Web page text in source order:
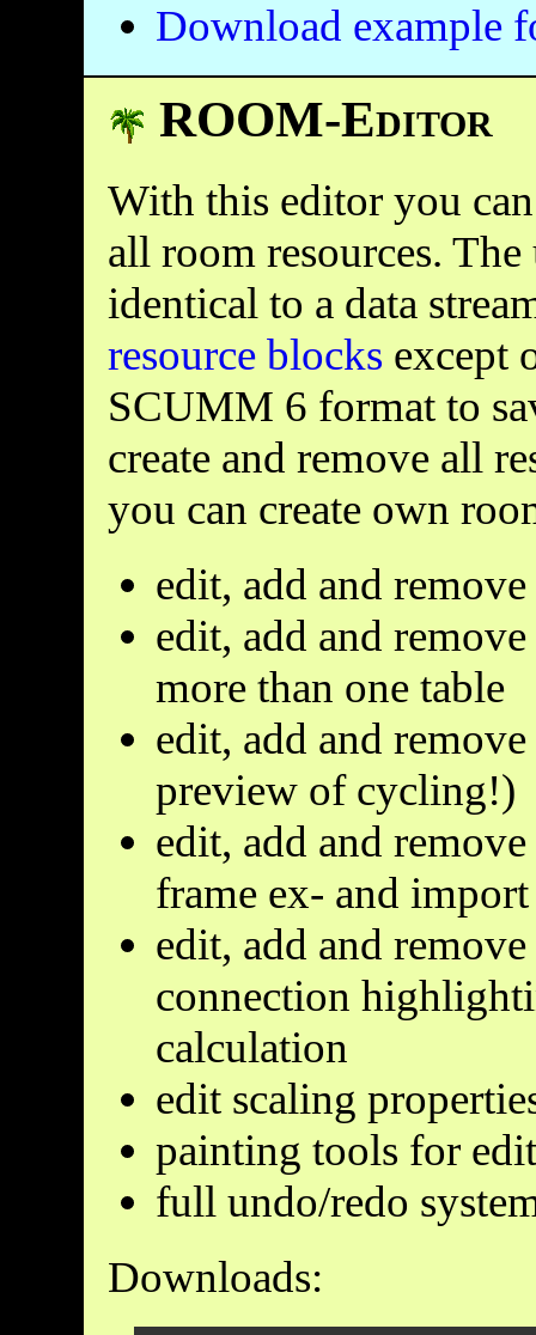
Download example
ROOM-Editor
With this editor you
all room resources.
identical to a data
resource blocks except
SCUMM 6 format to
create and remove all
you can create own
edit, add and
edit, add and
more than one table
edit, add and
preview of cycling!)
edit, add and
frame ex- and import
edit, add and
connection
calculation
edit scaling
painting tools for
full undo/redo
Downloads: